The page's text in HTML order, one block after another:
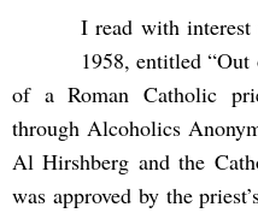
I read with
1958, entitled
of a Roman Catholic
through Alcoholics
Al Hirshberg and the
was approved by the